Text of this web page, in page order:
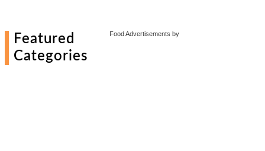
Food Advertisements by
Featured
Categories